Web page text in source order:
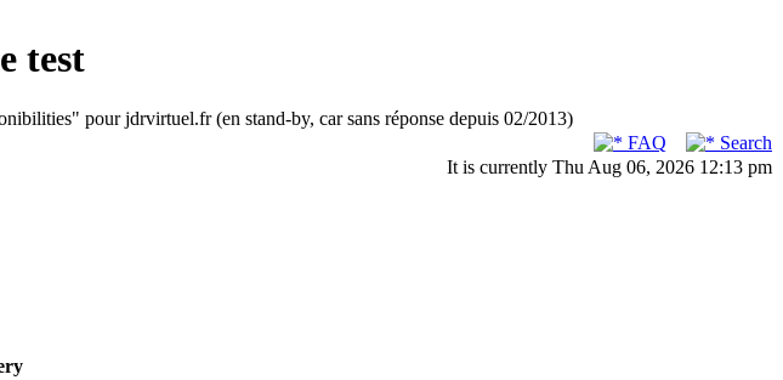
test
pour jdrvirtuel.fr (en stand-by, car sans réponse depuis 02/2013)
FAQ
Search
It is currently Thu Aug 06, 2026 12:13 pm